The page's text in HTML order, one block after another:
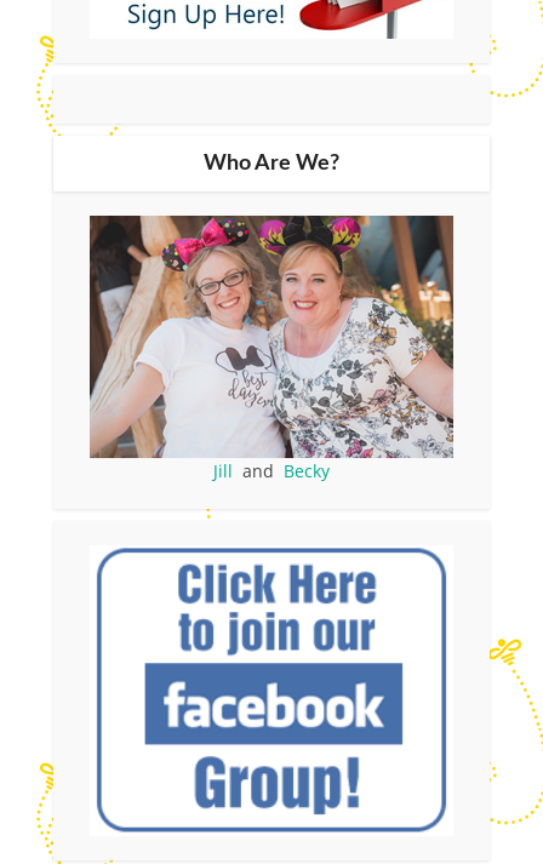
Who Are We?
Jill and Becky